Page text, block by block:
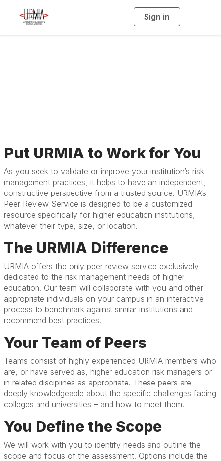
Sign in
g
Put URMIA to Work for You
As you seek to validate or improve your institution’s risk
management practices, it helps to have an independent,
constructive perspective from a trusted source. URMIA’s
Peer Review Service is designed to be a customized
resource specifically for higher education institutions,
whatever their type, size, or location.
The URMIA Difference
URMIA offers the only peer review service exclusively
dedicated to the risk management needs of higher
education. Our team will collaborate with you and other
appropriate individuals on your campus in an interactive
process to benchmark against similar institutions and
recommend best practices.
Your Team of Peers
Teams consist of highly experienced URMIA members who
are, or have served as, higher education risk managers or
in related disciplines as appropriate. These peers are
deeply knowledgeable about the specific challenges facing
colleges and universities – and how to meet them.
You Define the Scope
We will work with you to identify needs and outline the
scope and focus of the assessment. Options include the